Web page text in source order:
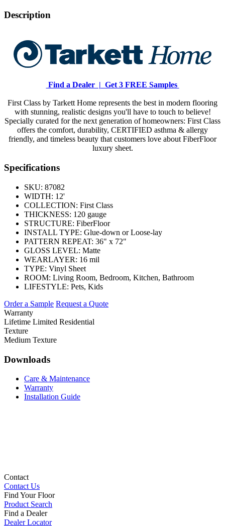
Description
Find a Dealer | Get 3 FREE Samples
First Class by Tarkett Home represents the best in modern flooring
with stunning, realistic designs you'll have to touch to believe!
Specially curated for the next generation of homeowners: First Class
offers the comfort, durability, CERTIFIED asthma & allergy
friendly, and timeless beauty that customers love about FiberFloor
luxury sheet.
Specifications
SKU: 87082
WIDTH: 12'
COLLECTION: First Class
THICKNESS: 120 gauge
STRUCTURE: FiberFloor
INSTALL TYPE: Glue-down or Loose-lay
PATTERN REPEAT: 36" x 72"
GLOSS LEVEL: Matte
WEARLAYER: 16 mil
TYPE: Vinyl Sheet
ROOM: Living Room, Bedroom, Kitchen, Bathroom
LIFESTYLE: Pets, Kids
Order a Sample Request a Quote
Warranty
Lifetime Limited Residential
Texture
Medium Texture
Downloads
Care & Maintenance
Warranty
Installation Guide
Contact
Contact Us
Find Your Floor
Product Search
Find a Dealer
Dealer Locator